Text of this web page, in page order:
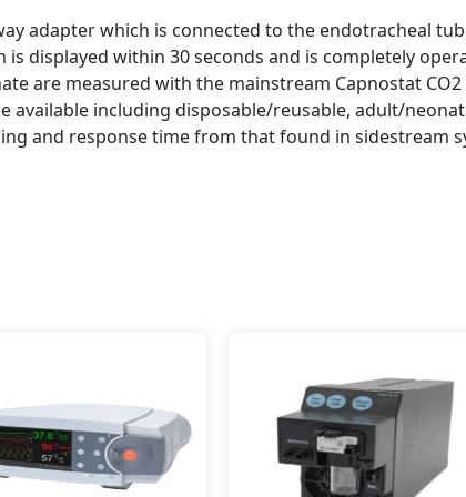
adapter which is connected to the endotracheal
displayed within 30 seconds and is completely
are measured with the mainstream Capnostat CO2
available including disposable/reusable, adult/
and response time from that found in sidestream